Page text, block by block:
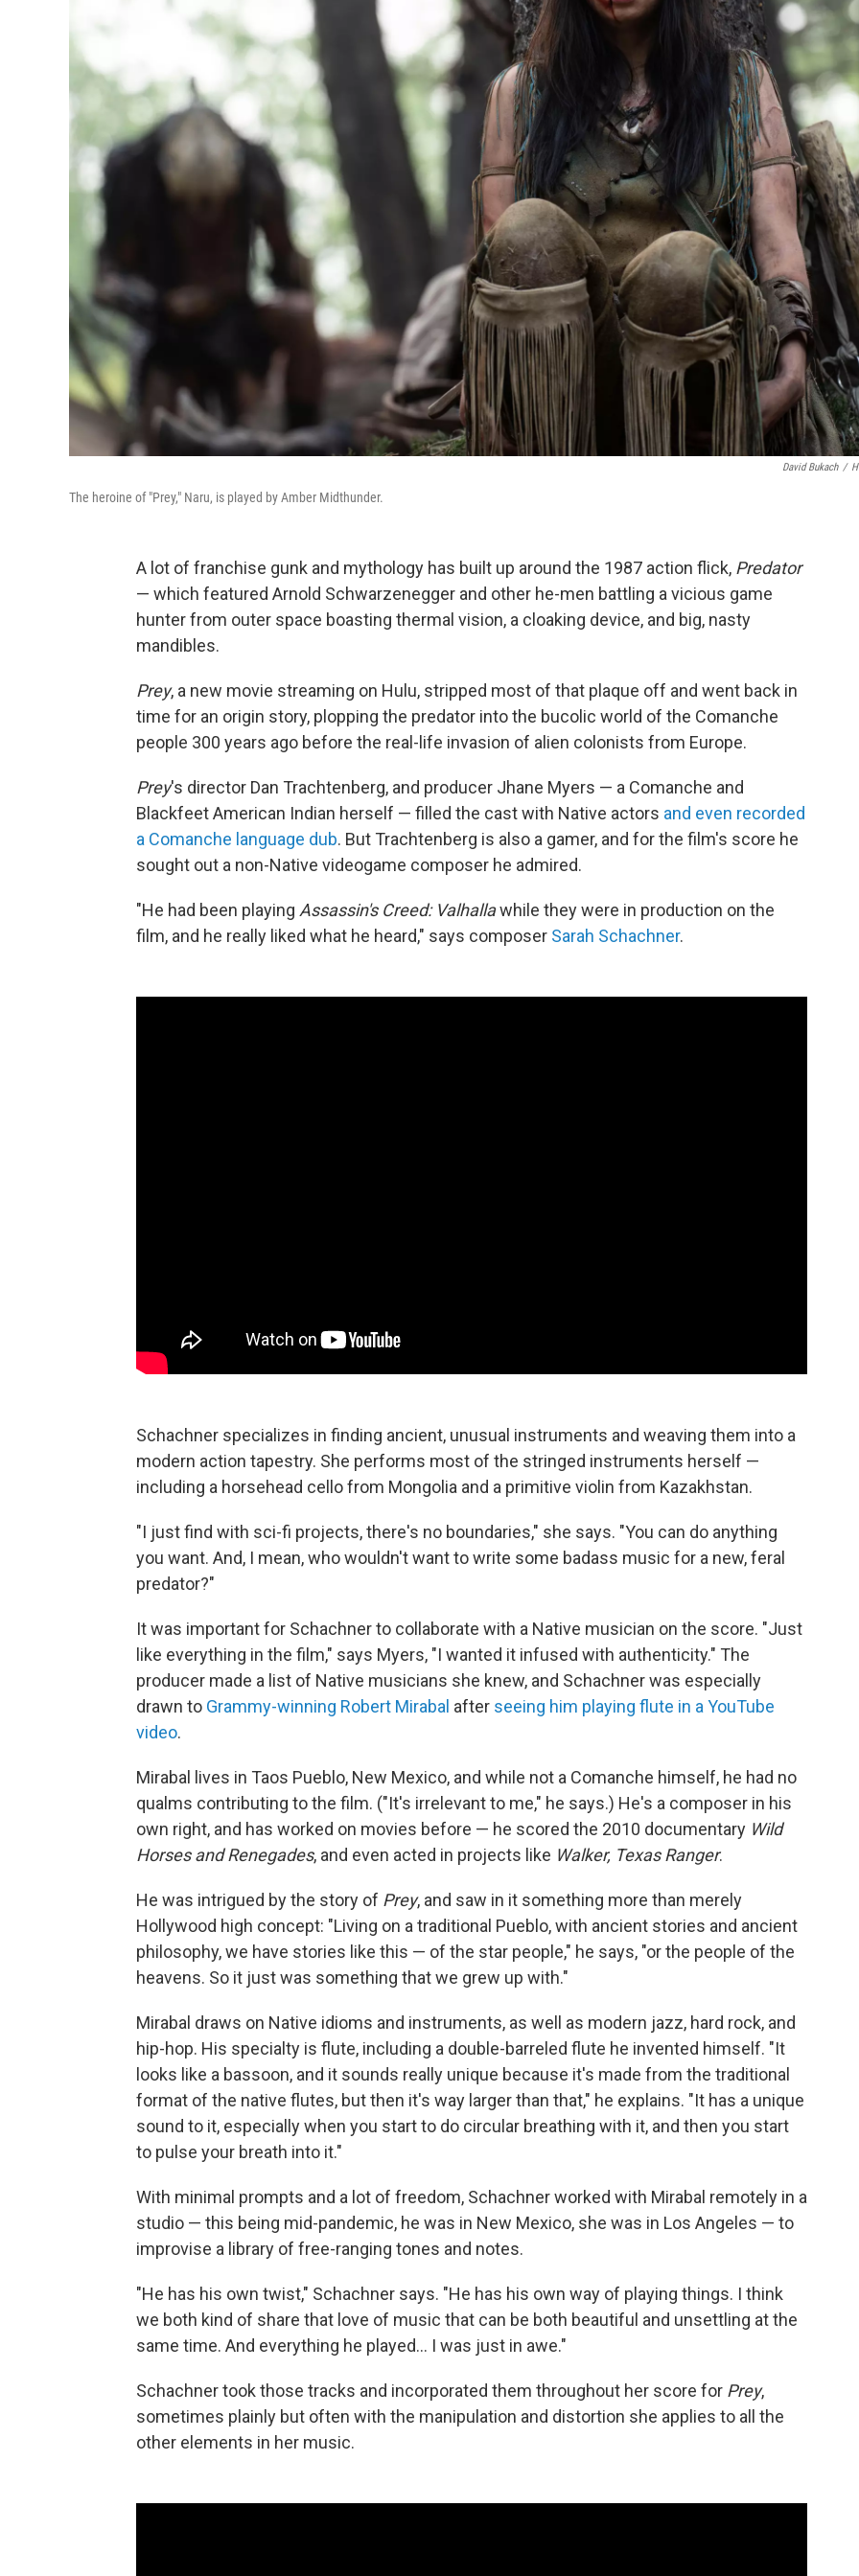
David Bukach /
The heroine of "Prey," Naru, is played by Amber Midthunder.
A lot of franchise gunk and mythology has built up around the 1987 action flick, Predator
— which featured Arnold Schwarzenegger and other he-men battling a vicious game
hunter from outer space boasting thermal vision, a cloaking device, and big, nasty
mandibles.
Prey, a new movie streaming on Hulu, stripped most of that plaque off and went back in
time for an origin story, plopping the predator into the bucolic world of the Comanche
people 300 years ago before the real-life invasion of alien colonists from Europe.
Prey's director Dan Trachtenberg, and producer Jhane Myers — a Comanche and
Blackfeet American Indian herself — filled the cast with Native actors and even recorded
a Comanche language dub. But Trachtenberg is also a gamer, and for the film's score he
sought out a non-Native videogame composer he admired.
"He had been playing Assassin's Creed: Valhallawhile they were in production on the
film, and he really liked what he heard," says composer Sarah Schachner.
Schachner specializes in finding ancient, unusual instruments and weaving them into a
modern action tapestry. She performs most of the stringed instruments herself —
including a horsehead cello from Mongolia and a primitive violin from Kazakhstan.
"I just find with sci-fi projects, there's no boundaries," she says. "You can do anything
you want. And, I mean, who wouldn't want to write some badass music for a new, feral
predator?"
It was important for Schachner to collaborate with a Native musician on the score. "Just
like everything in the film," says Myers, "I wanted it infused with authenticity." The
producer made a list of Native musicians she knew, and Schachner was especially
drawn to Grammy-winning Robert Mirabal after seeing him playing flute in a YouTube
video.
Mirabal lives in Taos Pueblo, New Mexico, and while not a Comanche himself, he had no
qualms contributing to the film. ("It's irrelevant to me," he says.) He's a composer in his
own right, and has worked on movies before — he scored the 2010 documentary Wild
Horses and Renegades, and even acted in projects like Walker, Texas Ranger.
He was intrigued by the story of Prey, and saw in it something more than merely
Hollywood high concept: "Living on a traditional Pueblo, with ancient stories and ancient
philosophy, we have stories like this — of the star people," he says, "or the people of the
heavens. So it just was something that we grew up with."
Mirabal draws on Native idioms and instruments, as well as modern jazz, hard rock, and
hip-hop. His specialty is flute, including a double-barreled flute he invented himself. "It
looks like a bassoon, and it sounds really unique because it's made from the traditional
format of the native flutes, but then it's way larger than that," he explains. "It has a unique
sound to it, especially when you start to do circular breathing with it, and then you start
to pulse your breath into it."
With minimal prompts and a lot of freedom, Schachner worked with Mirabal remotely in a
studio — this being mid-pandemic, he was in New Mexico, she was in Los Angeles — to
improvise a library of free-ranging tones and notes.
"He has his own twist," Schachner says. "He has his own way of playing things. I think
we both kind of share that love of music that can be both beautiful and unsettling at the
same time. And everything he played... I was just in awe."
Schachner took those tracks and incorporated them throughout her score for Prey,
sometimes plainly but often with the manipulation and distortion she applies to all the
other elements in her music.